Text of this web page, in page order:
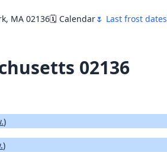
MA 02136🗓️ Calendar🌷 Last frost dates
02136
)
)